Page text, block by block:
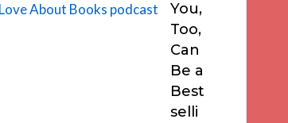
You,
Too,
Can
Be a
Best
selli